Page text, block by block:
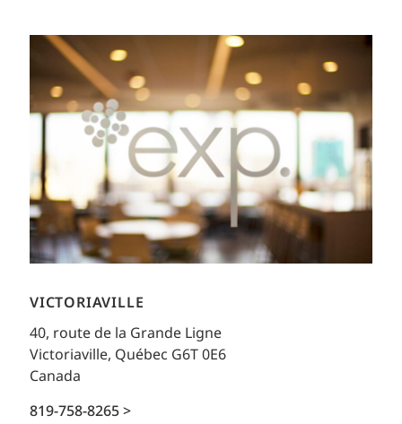
VICTORIAVILLE
40, route de la Grande Ligne
Victoriaville, Québec G6T 0E6
Canada
819-758-8265 >